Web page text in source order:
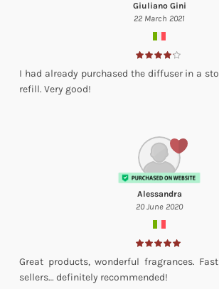
Giuliano Gini
22 March 2021
I had already purchased the diffuser in a
refill. Very good!
Alessandra
20 June 2020
Great products, wonderful fragrances.
sellers… definitely recommended!